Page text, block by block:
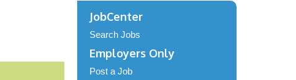
JobCenter
Search Jobs
Employers Only
Post a Job